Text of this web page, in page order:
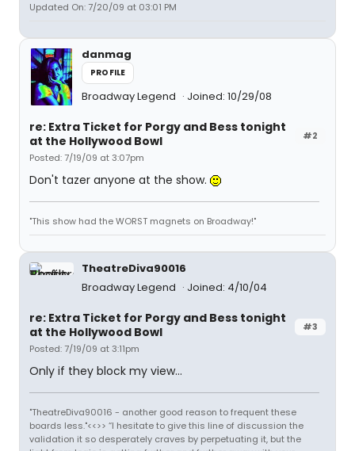
Updated On: 7/20/09 at 03:01 PM
danmag
PROFILE
Broadway Legend Joined: 10/29/08
#2
re: Extra Ticket for Porgy and Bess tonight
at the Hollywood Bowl
Posted: 7/19/09 at 3:07pm
Don't tazer anyone at the show.
"This show had the WORST magnets on Broadway!"
TheatreDiva90016
Broadway Legend
Joined: 4/10/04
#3
re: Extra Ticket for Porgy and Bess tonight
at the Hollywood Bowl
Posted: 7/19/09 at 3:11pm
Only if they block my view...
"TheatreDiva90016 - another good reason to frequent these
boards less."<<>> “I hesitate to give this line of discussion the
validation it so desperately craves by perpetuating it, but the